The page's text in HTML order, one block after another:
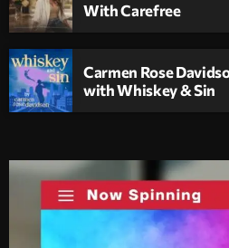
With Carefree
Carmen Rose
with Whiskey & Sin